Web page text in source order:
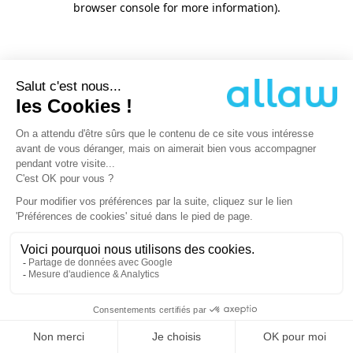
browser console for more information).